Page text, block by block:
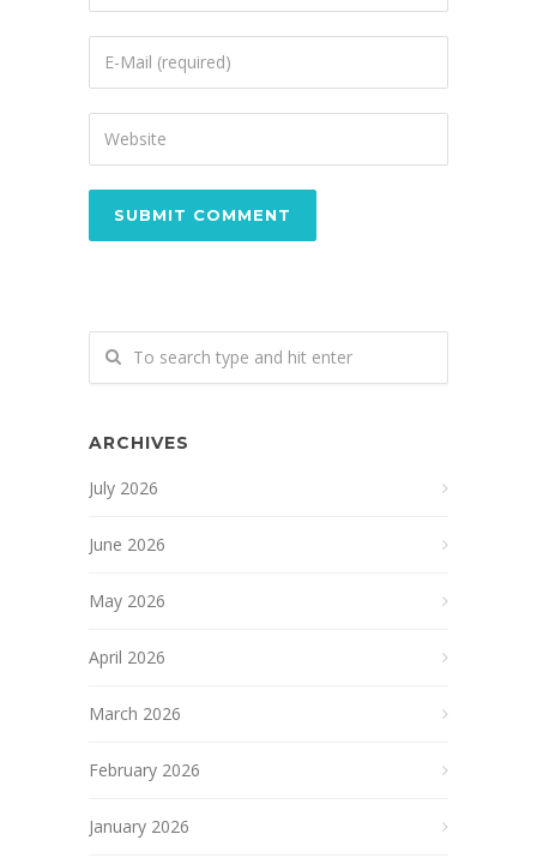
ARCHIVES
July 2026
June 2026
May 2026
April 2026
March 2026
February 2026
January 2026